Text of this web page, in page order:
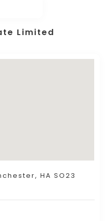
Limited
HA SO23